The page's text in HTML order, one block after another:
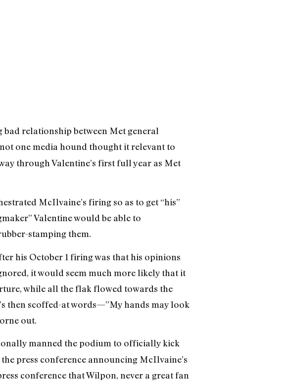
relationship between Met general
one media hound thought it relevant to
through Valentine’s first full year as Met
McIlvaine’s firing so as to get “his”
Valentine would be able to
stamping them.
his October 1 firing was that his opinions
it would seem much more likely that it
while all the flak flowed towards the
then scoffed-at words—”My hands may look
out.
manned the podium to officially kick
press conference announcing McIlvaine’s
conference that Wilpon, never a great fan